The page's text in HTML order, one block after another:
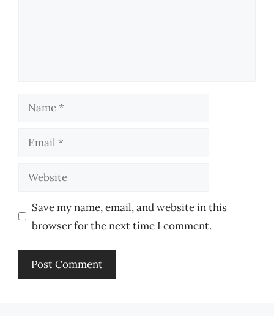
Name
Email
Website
Save my name, email, and website in this
browser for the next time I comment.